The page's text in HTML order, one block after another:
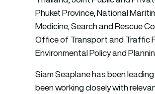
Phuket Province, National
Medicine, Search and Rescue
Office of Transport and Traffic
Environmental Policy and
Siam Seaplane has been
been working closely with